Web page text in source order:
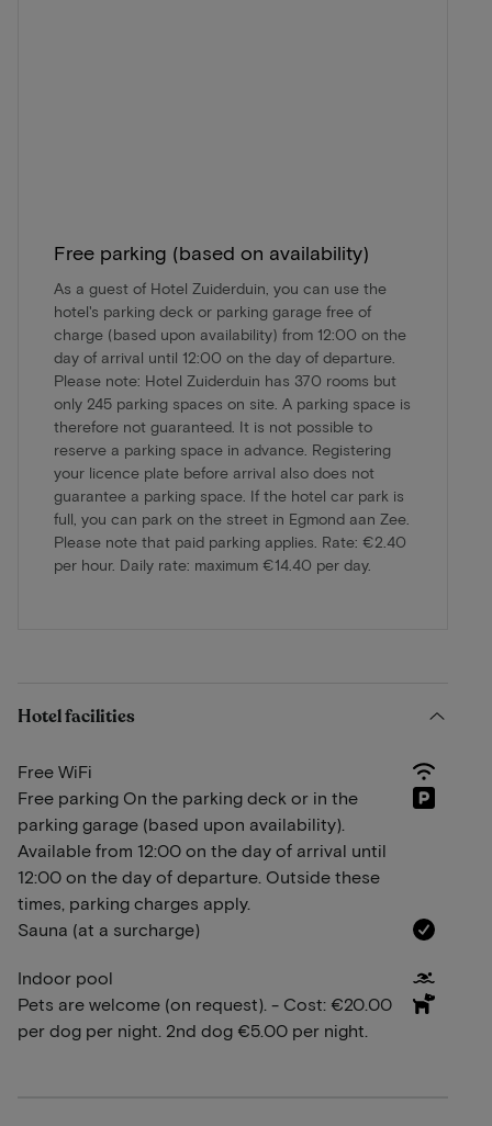
Free parking (based on availability)
As a guest of Hotel Zuiderduin, you can use the
hotel's parking deck or parking garage free of
charge (based upon availability) from 12:00 on the
day of arrival until 12:00 on the day of departure.
Please note: Hotel Zuiderduin has 370 rooms but
only 245 parking spaces on site. A parking space is
therefore not guaranteed. It is not possible to
reserve a parking space in advance. Registering
your licence plate before arrival also does not
guarantee a parking space. If the hotel car park is
full, you can park on the street in Egmond aan Zee.
Please note that paid parking applies. Rate: €2.40
per hour. Daily rate: maximum €14.40 per day.
Hotel facilities
Free WiFi
Free parking On the parking deck or in the
parking garage (based upon availability).
Available from 12:00 on the day of arrival until
12:00 on the day of departure. Outside these
times, parking charges apply.
Sauna (at a surcharge)
Indoor pool
Pets are welcome (on request). - Cost: €20.00
per dog per night. 2nd dog €5.00 per night.